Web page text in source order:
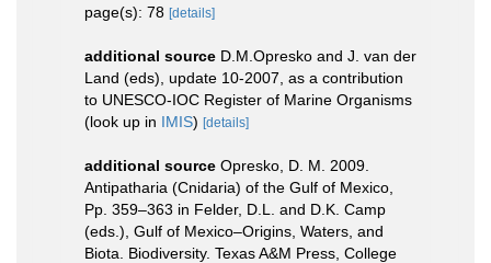
page(s): 78 [details]
additional source D.M.Opresko and J. van der
Land (eds), update 10-2007, as a contribution
to UNESCO-IOC Register of Marine Organisms
(look up in IMIS) [details]
additional source Opresko, D. M. 2009.
Antipatharia (Cnidaria) of the Gulf of Mexico,
Pp. 359–363 in Felder, D.L. and D.K. Camp
(eds.), Gulf of Mexico–Origins, Waters, and
Biota. Biodiversity. Texas A&M Press, College